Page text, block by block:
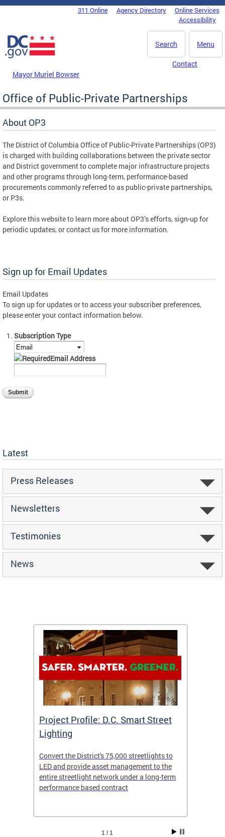
Skip to main content
DC Agency Top Menu311 Online Agency Directory
Online Services
Accessibility
Menu
Search
Mayor Muriel Bowser
Contact
Office of Public-Private Partnerships
About OP3
The District of Columbia Office of Public-Private Partnerships (OP3)
is charged with building collaborations between the private sector
and District government to complete major infrastructure projects
and other programs through long-term, performance-based
procurements commonly referred to as public-private partnerships,
or P3s.
Explore this website to learn more about OP3’s efforts, sign-up for
periodic updates, or contact us for more information.
Sign up for Email Updates
Email Updates
To sign up for updates or to access your subscriber preferences,
please enter your contact information below.
Subscription Type
Email Address
Latest
Press Releases
Newsletters
Testimonies
News
Project Profile: D.C. Smart Street
Lighting
Convert the District's 75,000 streetlights to
LED and provide asset management to the
entire streetlight network under a long-term
performance based contract
1 / 1